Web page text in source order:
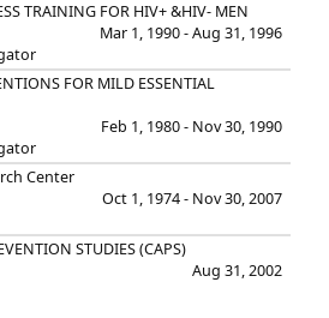
TRAINING FOR HIV+ &HIV- MEN
Mar 1, 1990 - Aug 31, 1996
FOR MILD ESSENTIAL
Feb 1, 1980 - Nov 30, 1990
Center
Oct 1, 1974 - Nov 30, 2007
STUDIES (CAPS)
Aug 31, 2002